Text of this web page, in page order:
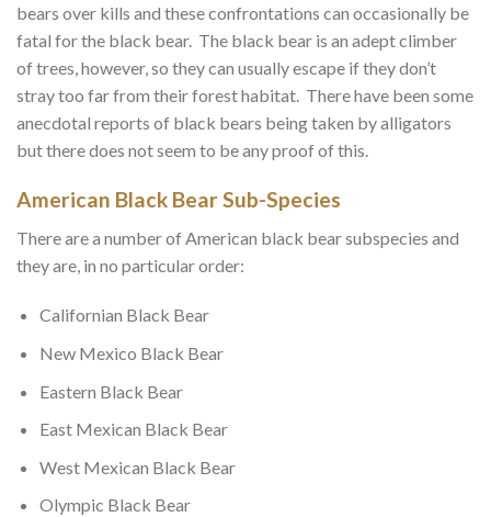
bears over kills and these confrontations can occasionally be
fatal for the black bear. The black bear is an adept climber
of trees, however, so they can usually escape if they don’t
stray too far from their forest habitat. There have been some
anecdotal reports of black bears being taken by alligators
but there does not seem to be any proof of this.
American Black Bear Sub-Species
There are a number of American black bear subspecies and
they are, in no particular order:
Californian Black Bear
New Mexico Black Bear
Eastern Black Bear
East Mexican Black Bear
West Mexican Black Bear
Olympic Black Bear